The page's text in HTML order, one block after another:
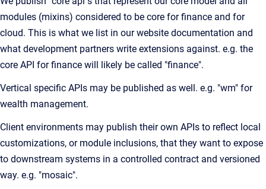
modules (mixins) considered to be core for finance and for
cloud. This is what we list in our website documentation and
what development partners write extensions against. e.g. the
core API for finance will likely be called "finance".
Vertical specific APIs may be published as well. e.g. "wm" for
wealth management.
Client environments may publish their own APIs to reflect local
customizations, or module inclusions, that they want to expose
to downstream systems in a controlled contract and versioned
way. e.g. "mosaic".